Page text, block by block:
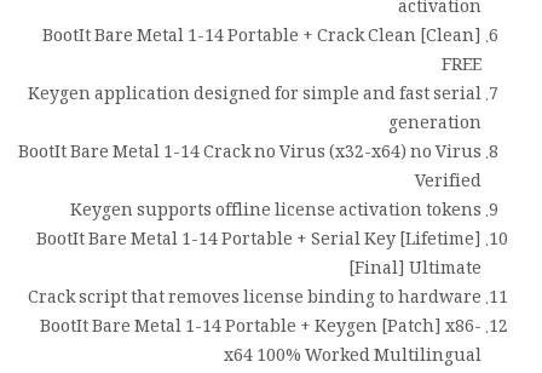
activation
BootIt Bare Metal 1-14 Portable + Crack Clean [Clean]
FREE
Keygen application designed for simple and fast serial
generation
BootIt Bare Metal 1-14 Crack no Virus (x32-x64) no Virus
Verified
Keygen supports offline license activation tokens
BootIt Bare Metal 1-14 Portable + Serial Key [Lifetime]
[Final] Ultimate
Crack script that removes license binding to hardware
BootIt Bare Metal 1-14 Portable + Keygen [Patch] x86-
x64 100% Worked Multilingual